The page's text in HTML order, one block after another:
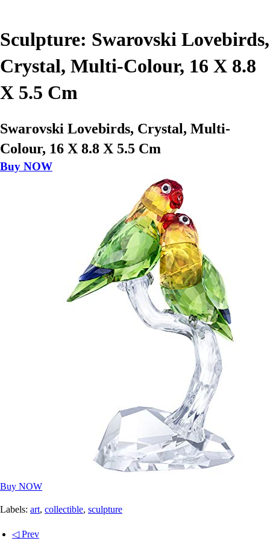
Sculpture: Swarovski Lovebirds,
Crystal, Multi-Colour, 16 X 8.8
X 5.5 Cm
Swarovski Lovebirds, Crystal, Multi-
Colour, 16 X 8.8 X 5.5 Cm
Buy NOW
Buy NOW
Labels: art, collectible, sculpture
◁ Prev